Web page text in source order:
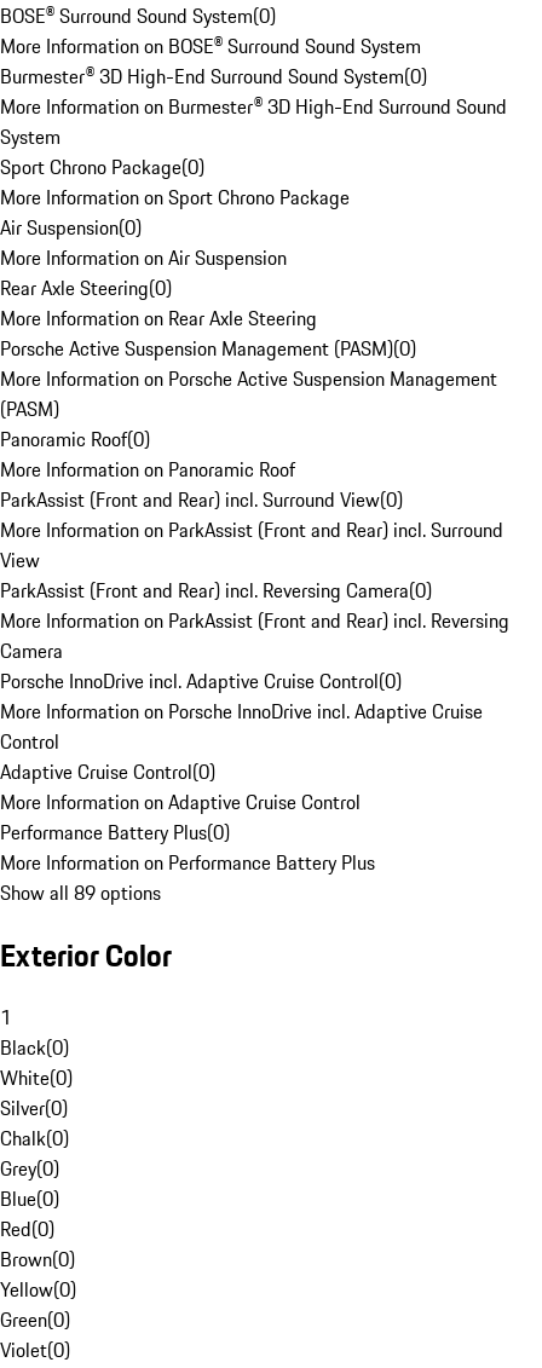
BOSE® Surround Sound System(0)
More Information on BOSE® Surround Sound System
Burmester® 3D High-End Surround Sound System(0)
More Information on Burmester® 3D High-End Surround Sound
System
Sport Chrono Package(0)
More Information on Sport Chrono Package
Air Suspension(0)
More Information on Air Suspension
Rear Axle Steering(0)
More Information on Rear Axle Steering
Porsche Active Suspension Management (PASM)(0)
More Information on Porsche Active Suspension Management
(PASM)
Panoramic Roof(0)
More Information on Panoramic Roof
ParkAssist (Front and Rear) incl. Surround View(0)
More Information on ParkAssist (Front and Rear) incl. Surround
View
ParkAssist (Front and Rear) incl. Reversing Camera(0)
More Information on ParkAssist (Front and Rear) incl. Reversing
Camera
Porsche InnoDrive incl. Adaptive Cruise Control(0)
More Information on Porsche InnoDrive incl. Adaptive Cruise
Control
Adaptive Cruise Control(0)
More Information on Adaptive Cruise Control
Performance Battery Plus(0)
More Information on Performance Battery Plus
Show all 89 options
Exterior Color
1
Black(0)
White(0)
Silver(0)
Chalk(0)
Grey(0)
Blue(0)
Red(0)
Brown(0)
Yellow(0)
Green(0)
Violet(0)